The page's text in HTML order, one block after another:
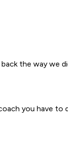
the way we
you have